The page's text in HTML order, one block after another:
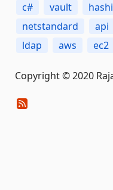
c# vault
netstandard
api
ldap
aws ec2
Copyright © 2020